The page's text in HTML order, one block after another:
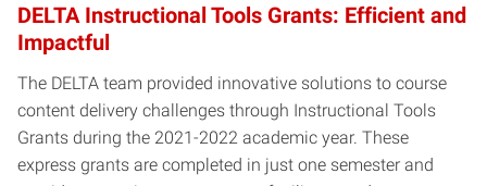
DELTA Instructional Tools Grants: Efficient and
Impactful
The DELTA team provided innovative solutions to course
content delivery challenges through Instructional Tools
Grants during the 2021-2022 academic year. These
express grants are completed in just one semester and